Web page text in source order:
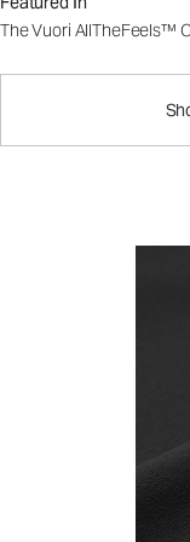
The Vuori AllTheFeels™